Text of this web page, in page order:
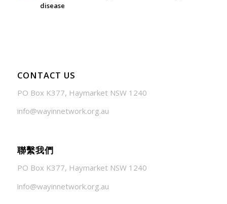
disease
CONTACT US
PO Box K377, Haymarket NSW 1240
info@wayinnetwork.org.au
聯繫我們
PO Box K377, Haymarket NSW 1240
info@wayinnetwork.org.au